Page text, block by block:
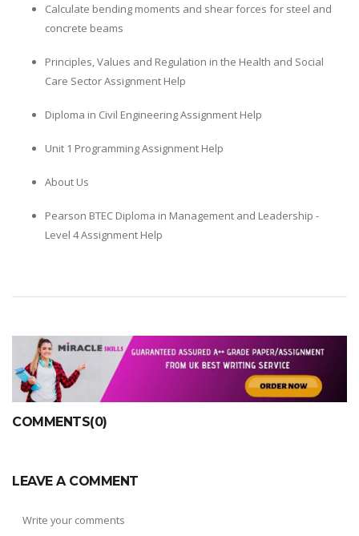
Calculate bending moments and shear forces for steel and
concrete beams
Principles, Values and Regulation in the Health and Social
Care Sector Assignment Help
Diploma in Civil Engineering Assignment Help
Unit 1 Programming Assignment Help
About Us
Pearson BTEC Diploma in Management and Leadership -
Level 4 Assignment Help
COMMENTS(0)
LEAVE A COMMENT